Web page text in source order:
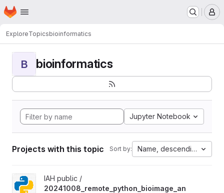
Skip to main content
Homepage
ExploreTopicsbioinformatics
B bioinformatics
Jupyter Notebook
Projects with this topic Sort by: Name, descending
View
IAH public /
20241008_remote_python_bioimage_an